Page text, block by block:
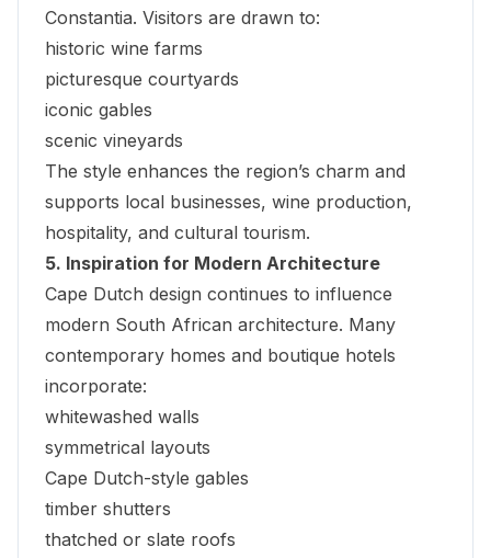
Constantia. Visitors are drawn to:
historic wine farms
picturesque courtyards
iconic gables
scenic vineyards
The style enhances the region’s charm and
supports local businesses, wine production,
hospitality, and cultural tourism.
5. Inspiration for Modern Architecture
Cape Dutch design continues to influence
modern South African architecture. Many
contemporary homes and boutique hotels
incorporate:
whitewashed walls
symmetrical layouts
Cape Dutch-style gables
timber shutters
thatched or slate roofs